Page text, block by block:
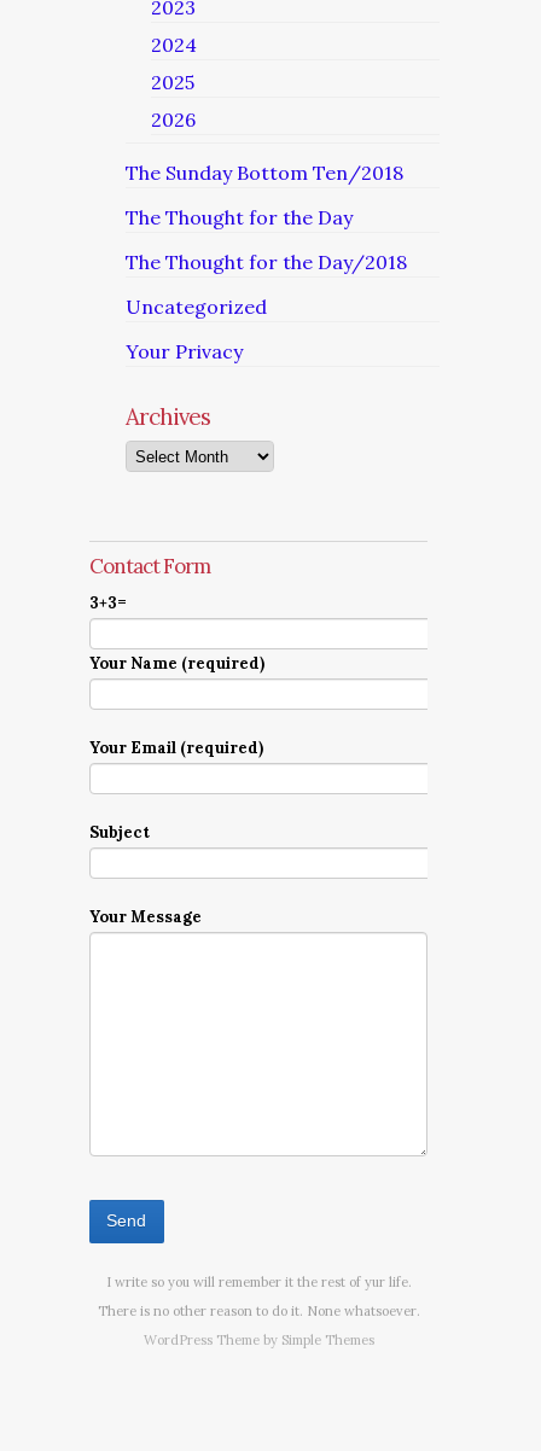
2023
2024
2025
2026
The Sunday Bottom Ten/2018
The Thought for the Day
The Thought for the Day/2018
Uncategorized
Your Privacy
Archives
Archives
Contact Form
3+3=
Your Name (required)
Your Email (required)
Subject
Your Message
I write so you will remember it the rest of yur life.
There is no other reason to do it. None whatsoever.
WordPress Theme by Simple Themes